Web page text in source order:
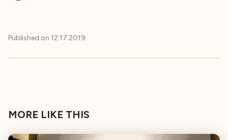
Published on 12.17.2019
MORE LIKE THIS